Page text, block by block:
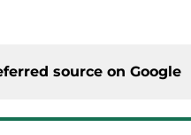
source on Google